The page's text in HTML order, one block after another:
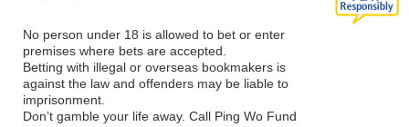
No person under 18 is allowed to bet or enter
premises where bets are accepted.
Betting with illegal or overseas bookmakers is
against the law and offenders may be liable to
imprisonment.
Don’t gamble your life away. Call Ping Wo Fund